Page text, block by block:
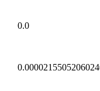
0.0